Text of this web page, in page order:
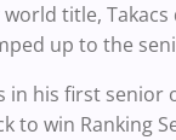
title,
up to the
in his first
win Ranking